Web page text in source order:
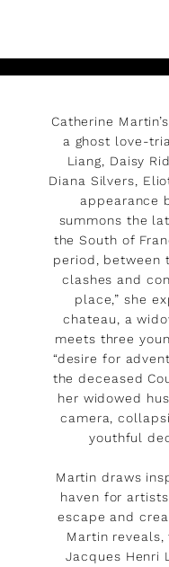
Catherine
a ghost love-
Liang, Daisy
Diana Silvers,
appearance
summons the
the South of
period, between
clashes and
place,” she
chateau, a
meets three
“desire for
the deceased
her widowed
camera,
youthful
Martin draws
haven for
escape and
Martin reveals,
Jacques Henri